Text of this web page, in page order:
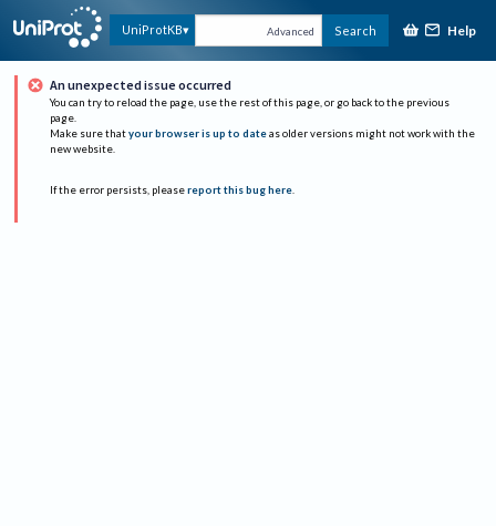
UniProtKB Advanced Search Help
An unexpected issue occurred
You can try to reload the page, use the rest of this page, or go back to the previous
page.
Make sure that your browser is up to date as older versions might not work with the
new website.
If the error persists, please report this bug here.